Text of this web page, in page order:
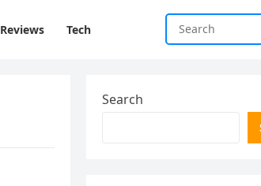
Reviews Tech
Search